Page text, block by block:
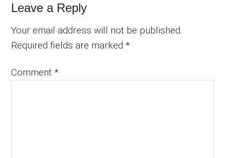
Leave a Reply
Your email address will not be published.
Required fields are marked*
Comment*